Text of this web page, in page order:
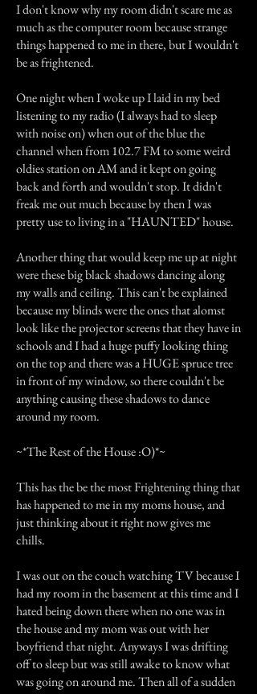
I don't know why my room didn't scare me as
much as the computer room because strange
things happened to me in there, but I wouldn't
be as frightened.
One night when I woke up I laid in my bed
listening to my radio (I always had to sleep
with noise on) when out of the blue the
channel when from 102.7 FM to some weird
oldies station on AM and it kept on going
back and forth and wouldn't stop. It didn't
freak me out much because by then I was
pretty use to living in a "HAUNTED" house.
Another thing that would keep me up at night
were these big black shadows dancing along
my walls and ceiling. This can't be explained
because my blinds were the ones that alomst
look like the projector screens that they have in
schools and I had a huge puffy looking thing
on the top and there was a HUGE spruce tree
in front of my window, so there couldn't be
anything causing these shadows to dance
around my room.
~*The Rest of the House :O)*~
This has the be the most Frightening thing that
has happened to me in my moms house, and
just thinking about it right now gives me
chills.
I was out on the couch watching TV because I
had my room in the basement at this time and I
hated being down there when no one was in
the house and my mom was out with her
boyfriend that night. Anyways I was drifting
off to sleep but was still awake to know what
was going on around me. Then all of a sudden